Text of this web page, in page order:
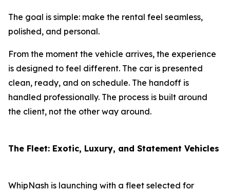
The goal is simple: make the rental feel seamless,
polished, and personal.
From the moment the vehicle arrives, the experience
is designed to feel different. The car is presented
clean, ready, and on schedule. The handoff is
handled professionally. The process is built around
the client, not the other way around.
The Fleet: Exotic, Luxury, and Statement Vehicles
WhipNash is launching with a fleet selected for